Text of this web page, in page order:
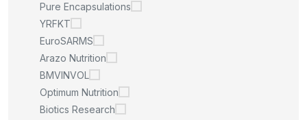
Pure Encapsulations
YRFKT
EuroSARMS
Arazo Nutrition
BMVINVOL
Optimum Nutrition
Biotics Research